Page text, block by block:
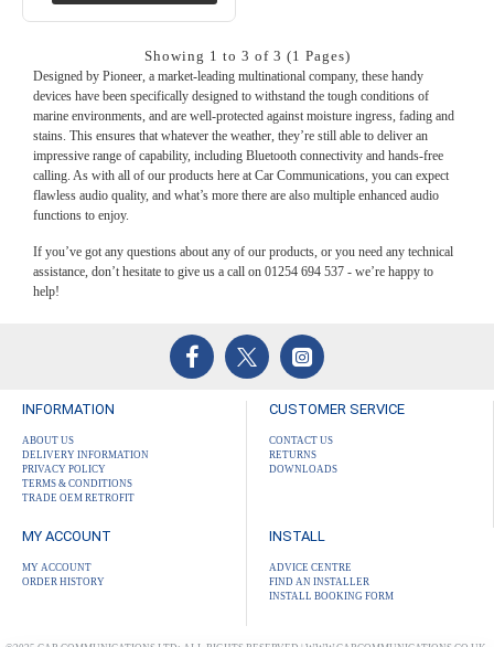
Designed by Pioneer, a market-leading multinational company, these handy
devices have been specifically designed to withstand the tough conditions of
marine environments, and are well-protected against moisture ingress, fading and
stains. This ensures that whatever the weather, they’re still able to deliver an
impressive range of capability, including Bluetooth connectivity and hands-free
calling. As with all of our products here at Car Communications, you can expect
flawless audio quality, and what’s more there are also multiple enhanced audio
functions to enjoy.
If you’ve got any questions about any of our products, or you need any technical
assistance, don’t hesitate to give us a call on 01254 694 537 - we’re happy to
help!
Showing 1 to 3 of 3 (1 Pages)
INFORMATION
ABOUT US
DELIVERY INFORMATION
PRIVACY POLICY
TERMS & CONDITIONS
TRADE OEM RETROFIT
CUSTOMER SERVICE
CONTACT US
RETURNS
DOWNLOADS
MY ACCOUNT
MY ACCOUNT
ORDER HISTORY
INSTALL
ADVICE CENTRE
FIND AN INSTALLER
INSTALL BOOKING FORM